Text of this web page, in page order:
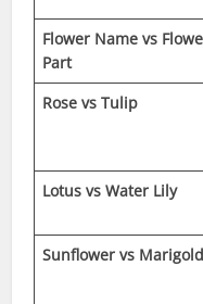
Flower Name vs
Part
Rose vs Tulip
Lotus vs Water Lily
Sunflower vs Marigold